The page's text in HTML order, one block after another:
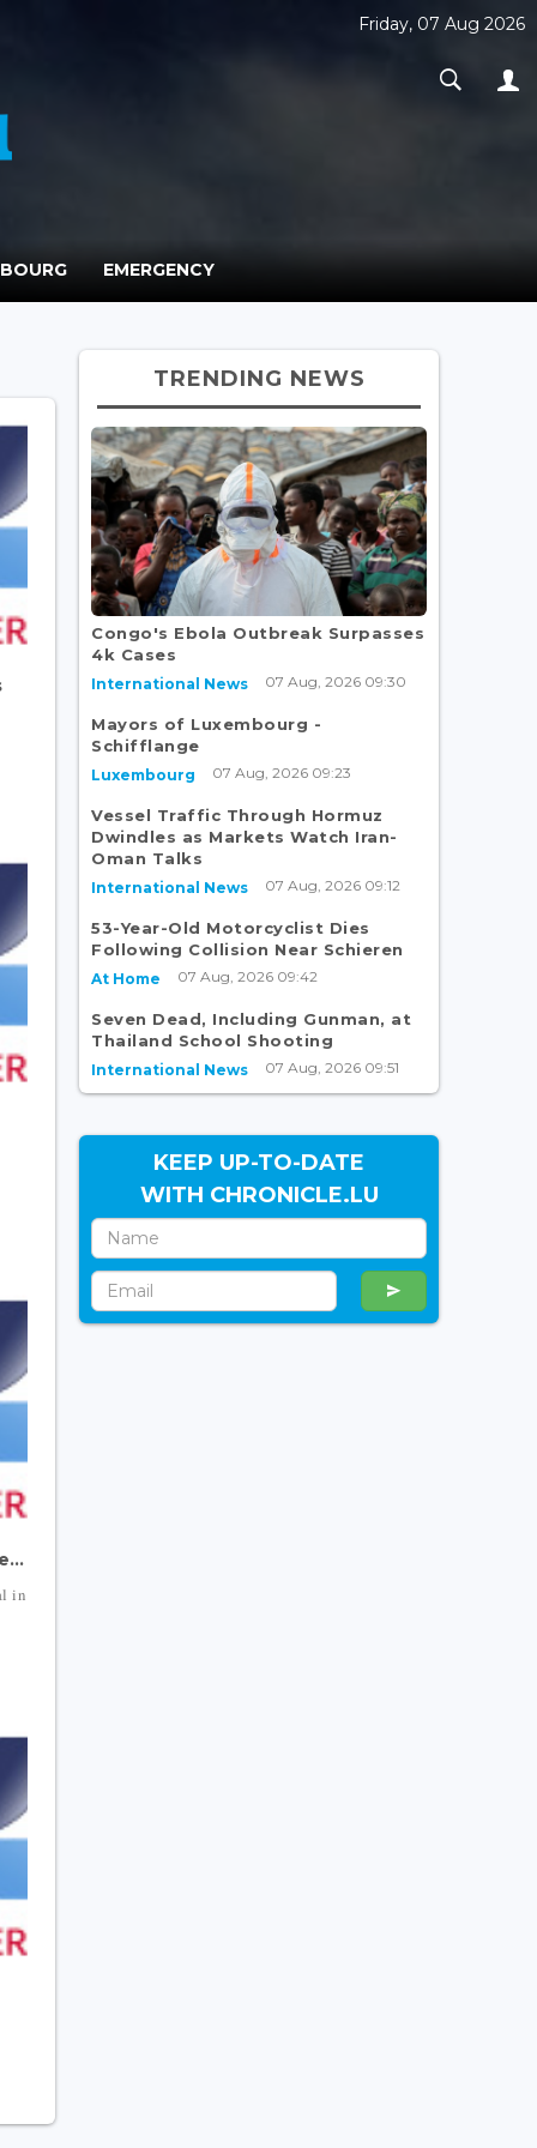
Friday, 07 Aug 2026
EMERGENCY
in
TRENDING NEWS
Congo's Ebola Outbreak Surpasses
4k Cases
International News 07 Aug, 2026 09:30
Mayors of Luxembourg -
Schifflange
Luxembourg 07 Aug, 2026 09:23
Vessel Traffic Through Hormuz
Dwindles as Markets Watch Iran-
Oman Talks
International News 07 Aug, 2026 09:12
53-Year-Old Motorcyclist Dies
Following Collision Near Schieren
At Home 07 Aug, 2026 09:42
Seven Dead, Including Gunman, at
Thailand School Shooting
International News 07 Aug, 2026 09:51
KEEP UP-TO-DATE
WITH CHRONICLE.LU